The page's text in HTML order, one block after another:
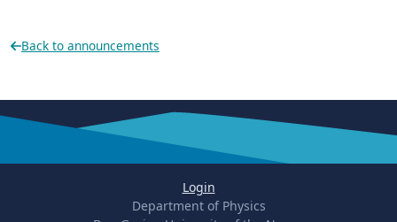
Back to announcements
Login
Department of Physics